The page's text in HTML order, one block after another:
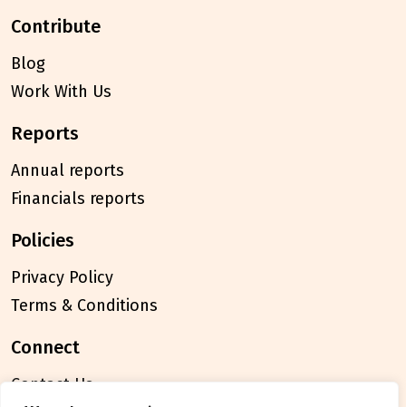
contribute
Blog
Work With Us
reports
Annual reports
Financials reports
policies
Privacy Policy
Terms & Conditions
connect
Contact Us